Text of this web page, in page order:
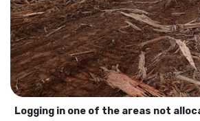
Logging in one of the areas not